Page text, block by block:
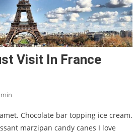
Visit In France
Chocolate bar topping ice cream.
marzipan candy canes I love